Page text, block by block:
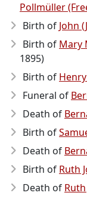
Pollmüller
Birth of John
Birth of Mary
1895)
Birth of
Funeral of
Death of
Birth of
Death of
Birth of Ruth
Death of